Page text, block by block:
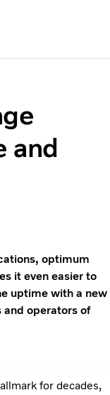
and
optimum
it even easier to
uptime with a new
operators of
for decades,